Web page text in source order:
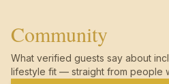
Community
What verified guests say about
lifestyle fit — straight from people